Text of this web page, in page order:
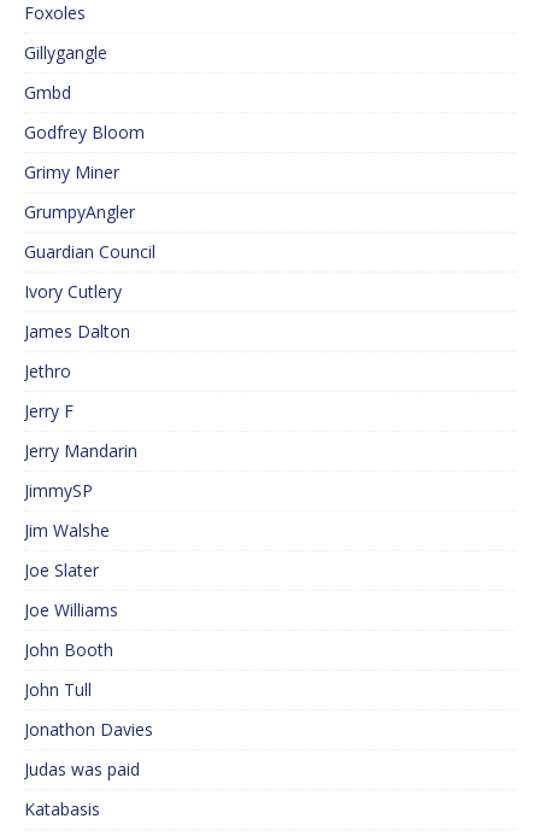
Foxoles
Gillygangle
Gmbd
Godfrey Bloom
Grimy Miner
GrumpyAngler
Guardian Council
Ivory Cutlery
James Dalton
Jethro
Jerry F
Jerry Mandarin
JimmySP
Jim Walshe
Joe Slater
Joe Williams
John Booth
John Tull
Jonathon Davies
Judas was paid
Katabasis